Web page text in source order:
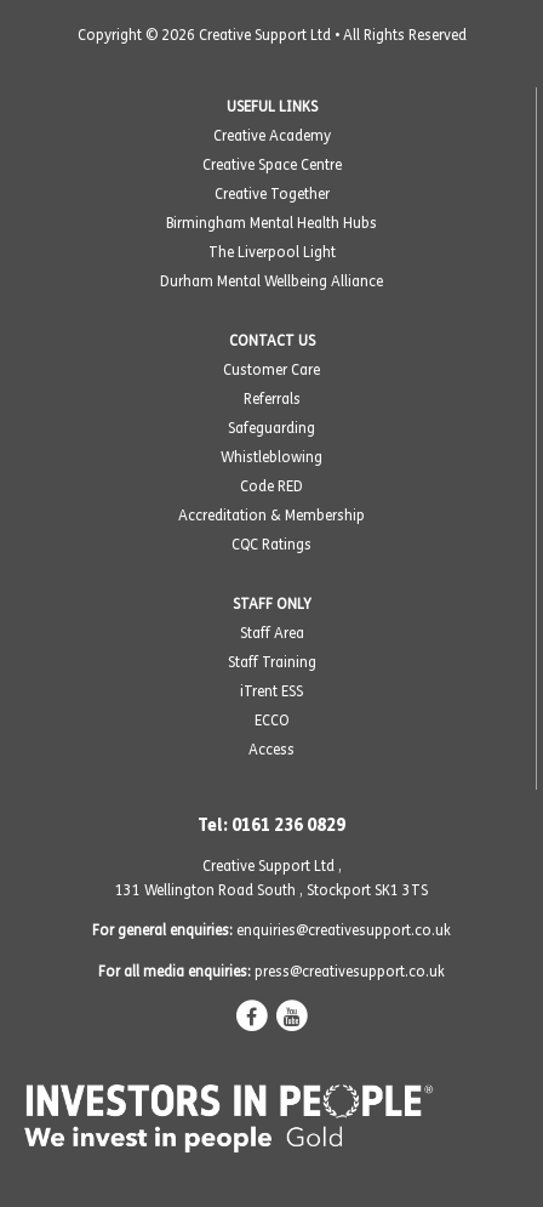
Copyright © 2026 Creative Support Ltd • All Rights Reserved
USEFUL LINKS
Creative Academy
Creative Space Centre
Creative Together
Birmingham Mental Health Hubs
The Liverpool Light
Durham Mental Wellbeing Alliance
CONTACT US
Customer Care
Referrals
Safeguarding
Whistleblowing
Code RED
Accreditation & Membership
CQC Ratings
STAFF ONLY
Staff Area
Staff Training
iTrent ESS
ECCO
Access
Tel: 0161 236 0829
Creative Support Ltd ,
131 Wellington Road South , Stockport SK1 3TS
For general enquiries: enquiries@creativesupport.co.uk
For all media enquiries: press@creativesupport.co.uk